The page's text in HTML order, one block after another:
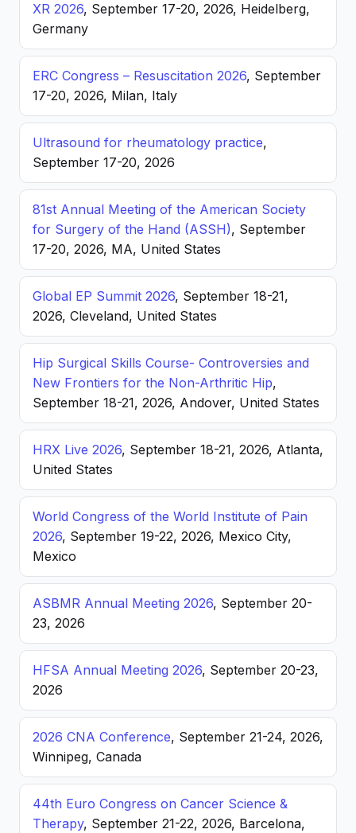
XR 2026, September 17-20, 2026, Heidelberg,
Germany
ERC Congress – Resuscitation 2026, September
17-20, 2026, Milan, Italy
Ultrasound for rheumatology practice,
September 17-20, 2026
81st Annual Meeting of the American Society
for Surgery of the Hand (ASSH), September
17-20, 2026, MA, United States
Global EP Summit 2026, September 18-21,
2026, Cleveland, United States
Hip Surgical Skills Course- Controversies and
New Frontiers for the Non-Arthritic Hip,
September 18-21, 2026, Andover, United States
HRX Live 2026, September 18-21, 2026, Atlanta,
United States
World Congress of the World Institute of Pain
2026, September 19-22, 2026, Mexico City,
Mexico
ASBMR Annual Meeting 2026, September 20-
23, 2026
HFSA Annual Meeting 2026, September 20-23,
2026
2026 CNA Conference, September 21-24, 2026,
Winnipeg, Canada
44th Euro Congress on Cancer Science &
Therapy, September 21-22, 2026, Barcelona,